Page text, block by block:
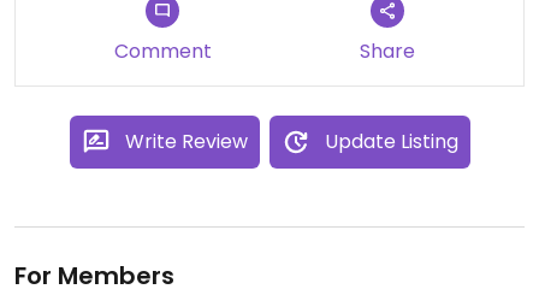
Comment Share
Write Review Update Listing
For Members